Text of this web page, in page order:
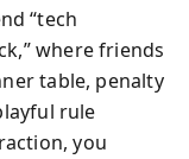
“tech
where friends
table, penalty
rule
you